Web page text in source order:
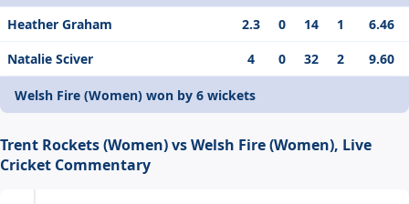
Heather Graham
2.3 0 14 1
6.46
Natalie Sciver
4 0 32 2 9.60
Welsh Fire (Women) won by 6 wickets
Trent Rockets (Women) vs Welsh Fire (Women), Live
Cricket Commentary